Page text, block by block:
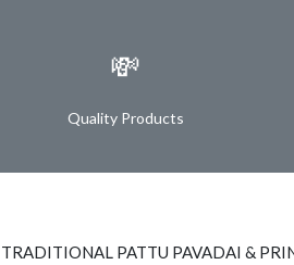
💸
Quality Products
TRADITIONAL PATTU PAVADAI &